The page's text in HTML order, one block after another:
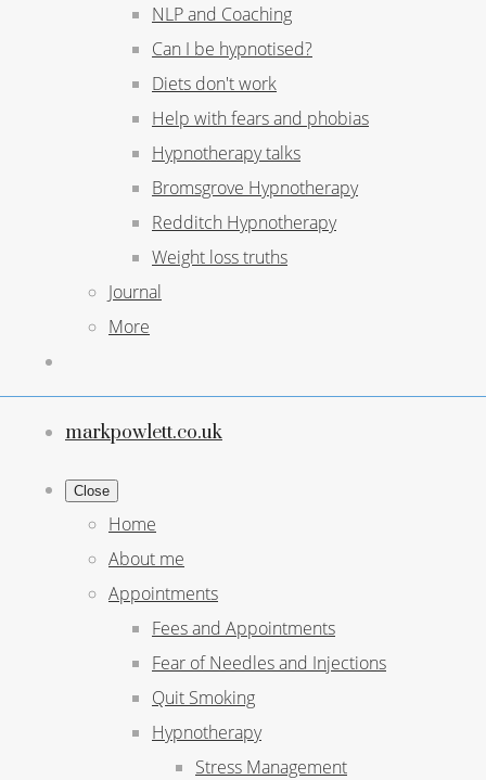
NLP and Coaching
Can I be hypnotised?
Diets don't work
Help with fears and phobias
Hypnotherapy talks
Bromsgrove Hypnotherapy
Redditch Hypnotherapy
Weight loss truths
Journal
More
markpowlett.co.uk
Close
Home
About me
Appointments
Fees and Appointments
Fear of Needles and Injections
Quit Smoking
Hypnotherapy
Stress Management